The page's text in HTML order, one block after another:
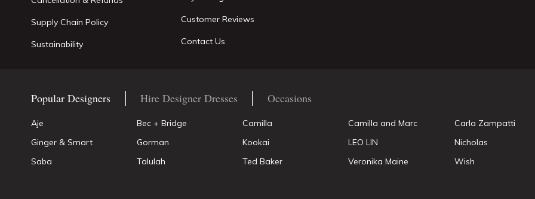
Supply Chain Policy
Sustainability
Customer Reviews
Contact Us
Popular Designers Hire Designer Dresses Occasions
Aje Bec + Bridge Camilla Camilla and Marc Carla Zampatti
Ginger & Smart
Gorman Kookai LEO LIN Nicholas
Saba
Talulah Ted Baker Veronika Maine Wish